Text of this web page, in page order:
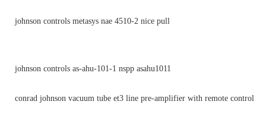
johnson controls metasys nae 4510-2 nice pull
johnson controls as-ahu-101-1 nspp asahu1011
conrad johnson vacuum tube et3 line pre-amplifier with remote control